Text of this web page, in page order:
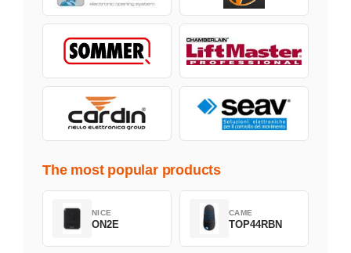
The most popular products
NICE
ON2E
CAME
TOP44RBN